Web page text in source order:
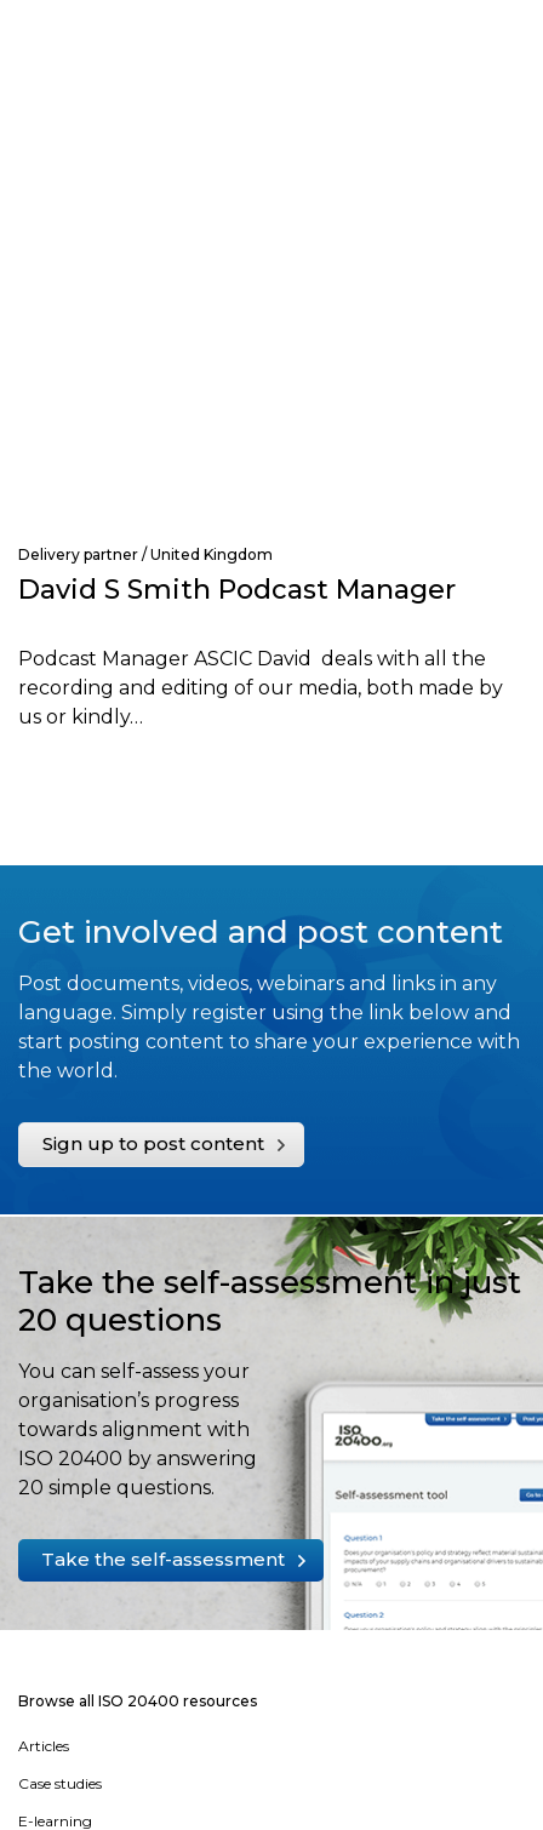
Delivery partner / United Kingdom
David S Smith Podcast Manager
Podcast Manager ASCIC David deals with all the
recording and editing of our media, both made by
us or kindly…
Get involved and post content
Post documents, videos, webinars and links in any
language. Simply register using the link below and
start posting content to share your experience with
the world.
Sign up to post content
Take the self-assessment in just
20 questions
You can self-assess your
organisation’s progress
towards alignment with
ISO 20400 by answering
20 simple questions.
Take the self-assessment
Browse all ISO 20400 resources
Articles
Case studies
E-learning